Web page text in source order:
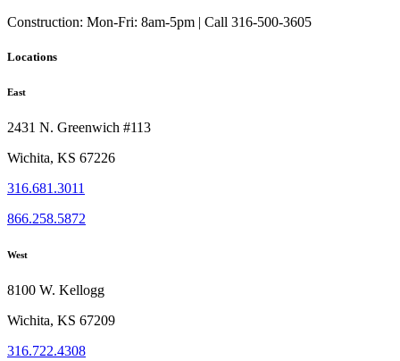
Construction: Mon-Fri: 8am-5pm | Call 316-500-3605
Locations
East
2431 N. Greenwich #113
Wichita, KS 67226
316.681.3011
866.258.5872
West
8100 W. Kellogg
Wichita, KS 67209
316.722.4308